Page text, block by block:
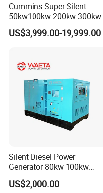
Cummins Super Silent
50kw100kw 200kw 300kw
400kw 500kw 600kw 800kw
3 Phase Diesel Generator 3
US$3,999.00-19,999.00
Silent Diesel Power
Generator 80kw 100kw
150kw 200kw 250kw
Generator by Perkins in
US$2,000.00